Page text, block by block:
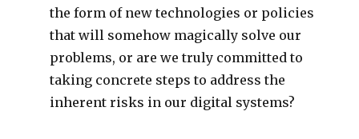
the form of new technologies or policies
that will somehow magically solve our
problems, or are we truly committed to
taking concrete steps to address the
inherent risks in our digital systems?